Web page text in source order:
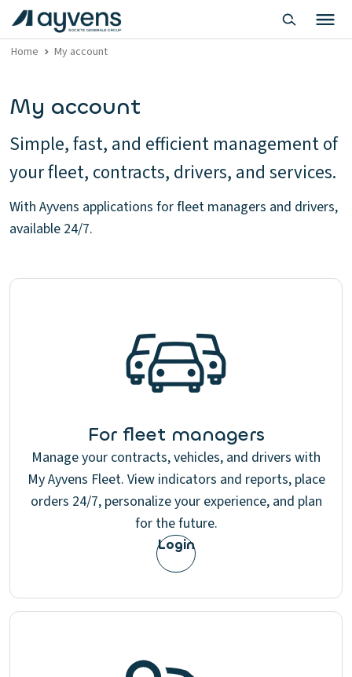
Home My account
My account
Simple, fast, and efficient management of
your fleet, contracts, drivers, and services.
With Ayvens applications for fleet managers and drivers,
available 24/7.
For fleet managers
Manage your contracts, vehicles, and drivers with
My Ayvens Fleet. View indicators and reports, place
orders 24/7, personalize your experience, and plan
for the future.
Login